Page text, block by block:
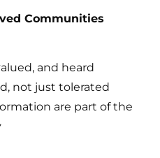
Communities
and heard
not just tolerated
are part of the